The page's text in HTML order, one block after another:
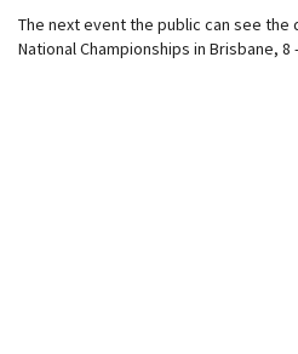
The next event the public can see the
National Championships in Brisbane, 8